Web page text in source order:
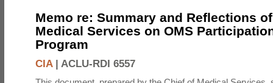
Memo re: Summary and Reflections
Medical Services on OMS
Program
CIA| ACLU-RDI 6557